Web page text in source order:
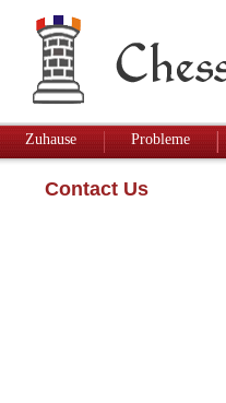
Zuhause Probleme
Contact Us